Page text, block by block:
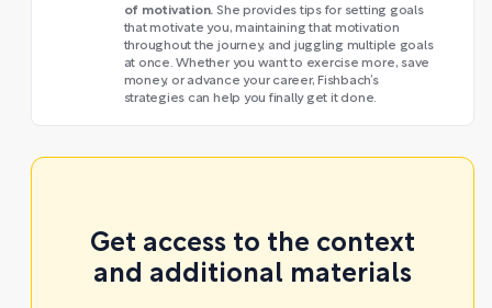
of motivation. She provides tips for setting goals
that motivate you, maintaining that motivation
throughout the journey, and juggling multiple goals
at once. Whether you want to exercise more, save
money, or advance your career, Fishbach’s
strategies can help you finally get it done.
Get access to the context
and additional materials